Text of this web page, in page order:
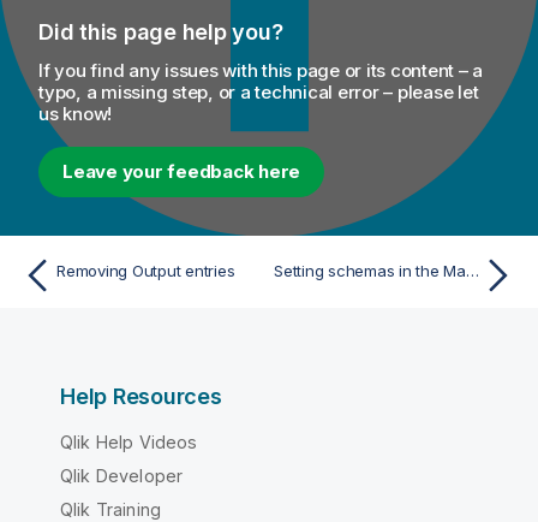
Did this page help you?
If you find any issues with this page or its content – a
typo, a missing step, or a technical error – please let
us know!
Leave your feedback here
Removing Output entries Setting schemas in the Map Editor
Help Resources
Qlik Help Videos
Qlik Developer
Qlik Training